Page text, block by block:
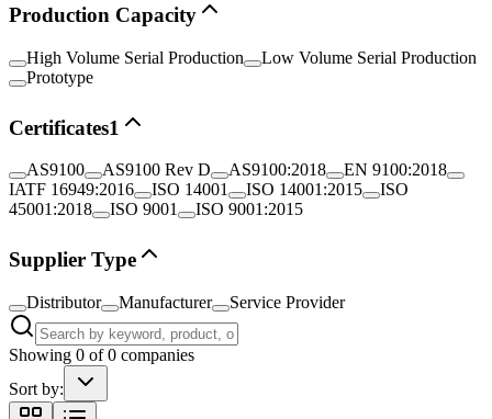
Production Capacity
High Volume Serial Production
Low Volume Serial Production
Prototype
Certificates1
AS9100 AS9100 Rev D AS9100:2018
EN 9100:2018
IATF 16949:2016
ISO 14001 ISO 14001:2015
ISO
45001:2018
ISO 9001 ISO 9001:2015
Supplier Type
Distributor Manufacturer Service Provider
Showing 0 of0 companies
Sort by: